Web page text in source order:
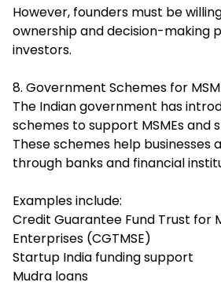
However, founders must be
ownership and decision-making
investors.
8. Government Schemes for
The Indian government has
schemes to support MSMEs and
These schemes help businesses
through banks and financial
Examples include:
Credit Guarantee Fund Trust for
Enterprises (CGTMSE)
Startup India funding support
Mudra loans